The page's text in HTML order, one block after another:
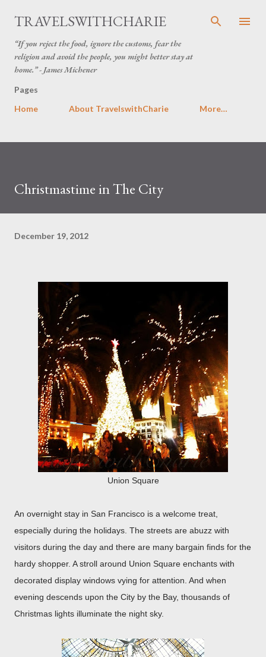
Skip to main content
TRAVELSWITHCHARIE
“If you reject the food, ignore the customs, fear the
religion and avoid the people, you might better stay at
home.” - James Michener
Pages
Home
About TravelswithCharie More…
Christmastime in The City
December 19, 2012
Union Square
An overnight stay in San Francisco is a welcome treat,
especially during the holidays. The streets are abuzz with
visitors during the day and there are many bargain finds for the
hardy shopper. A stroll around Union Square enchants with
decorated display windows vying for attention. And when
evening descends upon the City by the Bay, thousands of
Christmas lights illuminate the night sky.